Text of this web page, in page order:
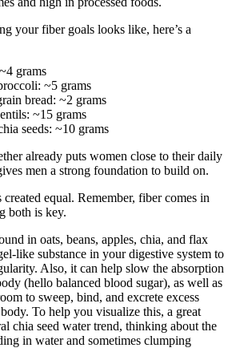
your fiber goals looks like, here’s a
grams
~5 grams
bread: ~2 grams
~15 grams
seeds: ~10 grams
already puts women close to their daily
men a strong foundation to build on.
equal. Remember, fiber comes in
both is key.
in oats, beans, apples, chia, and flax
like substance in your digestive system to
Also, it can help slow the absorption
(hello balanced blood sugar), as well as
to sweep, bind, and excrete excess
To help you visualize this, a great
chia seed water trend, thinking about the
in water and sometimes clumping